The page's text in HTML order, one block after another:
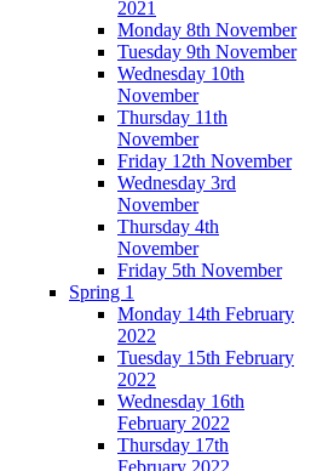
2021
Monday 8th November
Tuesday 9th November
Wednesday 10th
November
Thursday 11th
November
Friday 12th November
Wednesday 3rd
November
Thursday 4th
November
Friday 5th November
Spring 1
Monday 14th February
2022
Tuesday 15th February
2022
Wednesday 16th
February 2022
Thursday 17th
February 2022